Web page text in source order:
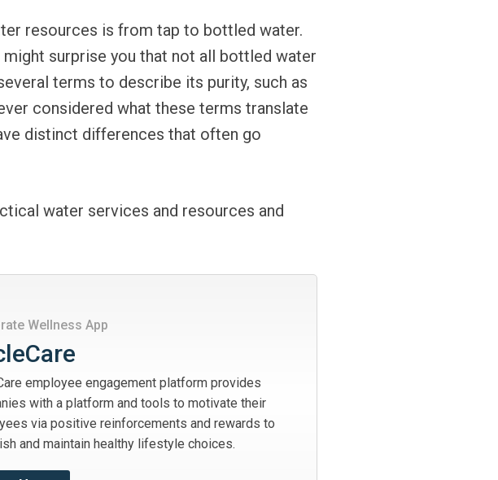
resources is from tap to bottled water.
surprise you that not all bottled water
terms to describe its purity, such as
considered what these terms translate
distinct differences that often go
water services and resources and
Wellness App
employee engagement platform provides
with a platform and tools to motivate their
via positive reinforcements and rewards to
and maintain healthy lifestyle choices.